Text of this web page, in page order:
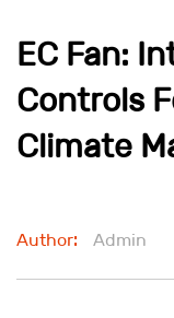
EC Fan:
Controls
Climate
Author: Admin